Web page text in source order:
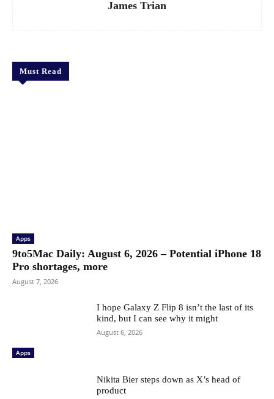
James Trian
Must Read
Apps
9to5Mac Daily: August 6, 2026 – Potential iPhone 18
Pro shortages, more
August 7, 2026
Apps
I hope Galaxy Z Flip 8 isn’t the last of its
kind, but I can see why it might
August 6, 2026
Nikita Bier steps down as X’s head of
product